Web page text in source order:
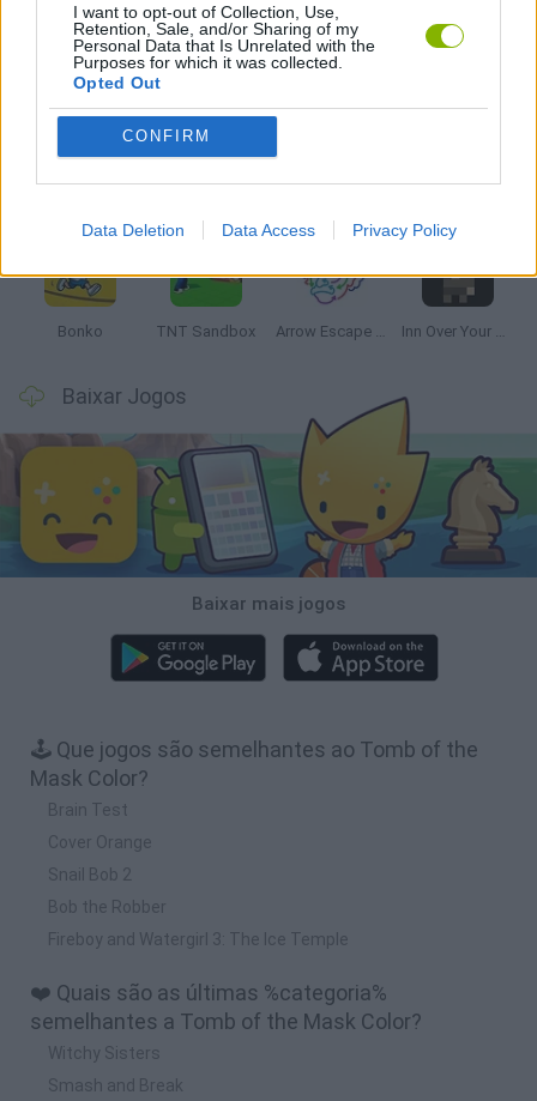
I want to opt-out of Collection, Use,
Retention, Sale, and/or Sharing of my
Personal Data that Is Unrelated with the
Purposes for which it was collected.
Opted Out
CONFIRM
Data Deletion Data Access Privacy Policy
Mais recentes Jogos de Estratégia
Bonko TNT Sandbox Arrow Escape Master Inn Over Your Head
Baixar Jogos
Baixar mais jogos
🕹️ Que jogos são semelhantes ao Tomb of the
Mask Color?
Brain Test
Cover Orange
Snail Bob 2
Bob the Robber
Fireboy and Watergirl 3: The Ice Temple
❤️ Quais são as últimas %categoria%
semelhantes a Tomb of the Mask Color?
Witchy Sisters
Smash and Break